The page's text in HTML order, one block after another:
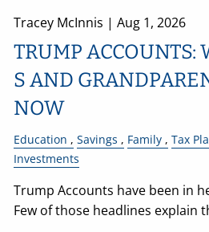
Tracey McInnis |Aug 1, 2026
TRUMP ACCOUNTS:
S AND
NOW
Education Savings Family Tax
Investments
Trump Accounts have been in
Few of those headlines explain